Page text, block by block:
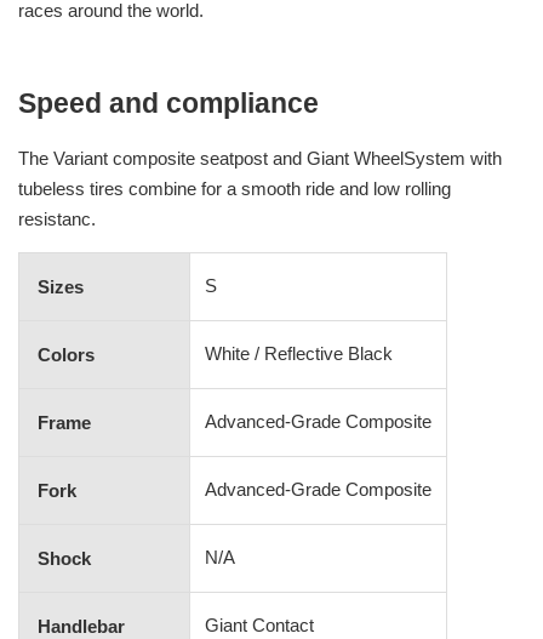
races around the world.
Speed and compliance
The Variant composite seatpost and Giant WheelSystem with
tubeless tires combine for a smooth ride and low rolling
resistanc.
Sizes S
Colors White / Reflective Black
Frame Advanced-Grade Composite
Fork Advanced-Grade Composite
Shock N/A
Handlebar Giant Contact